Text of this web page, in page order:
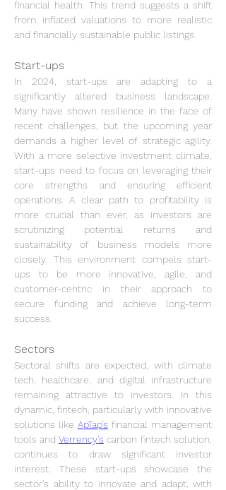
financial health. This trend suggests a shift
from inflated valuations to more realistic
and financially sustainable public listings.
Start-ups
In 2024, start-ups are adapting to a
significantly altered business landscape.
Many have shown resilience in the face of
recent challenges, but the upcoming year
demands a higher level of strategic agility.
With a more selective investment climate,
start-ups need to focus on leveraging their
core strengths and ensuring efficient
operations. A clear path to profitability is
more crucial than ever, as investors are
scrutinizing potential returns and
sustainability of business models more
closely. This environment compels start-
ups to be more innovative, agile, and
customer-centric in their approach to
secure funding and achieve long-term
success.
Sectors
Sectoral shifts are expected, with climate
tech, healthcare, and digital infrastructure
remaining attractive to investors. In this
dynamic, fintech, particularly with innovative
solutions like ApTap's financial management
tools and Verrency's carbon fintech solution,
continues to draw significant investor
interest. These start-ups showcase the
sector's ability to innovate and adapt, with